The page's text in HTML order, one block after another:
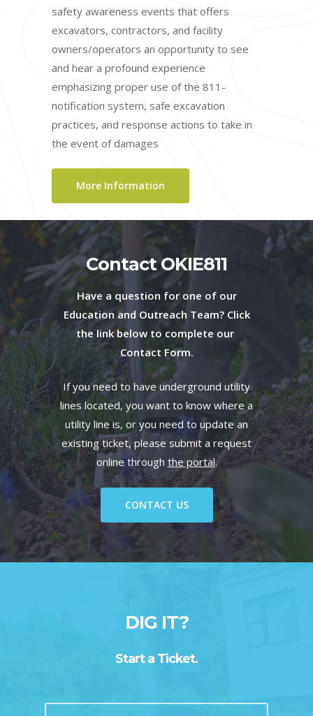
safety awareness events that offers
excavators, contractors, and facility
owners/operators an opportunity to see
and hear a profound experience
emphasizing proper use of the 811-
notification system, safe excavation
practices, and response actions to take in
the event of damages
More Information
Contact OKIE811
Have a question for one of our
Education and Outreach Team? Click
the link below to complete our
Contact Form.
If you need to have underground utility
lines located, you want to know where a
utility line is, or you need to update an
existing ticket, please submit a request
online throughthe portal.
CONTACT US
DIG IT?
Start a Ticket.